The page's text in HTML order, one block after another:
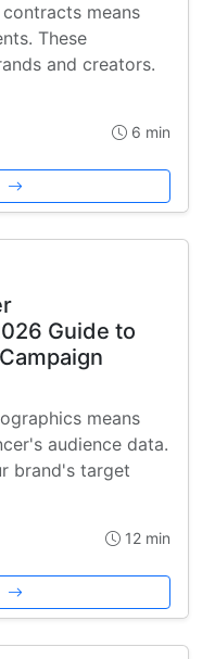
means
These
and creators.
6 min
Guide to
means
audience data.
brand's target
12 min